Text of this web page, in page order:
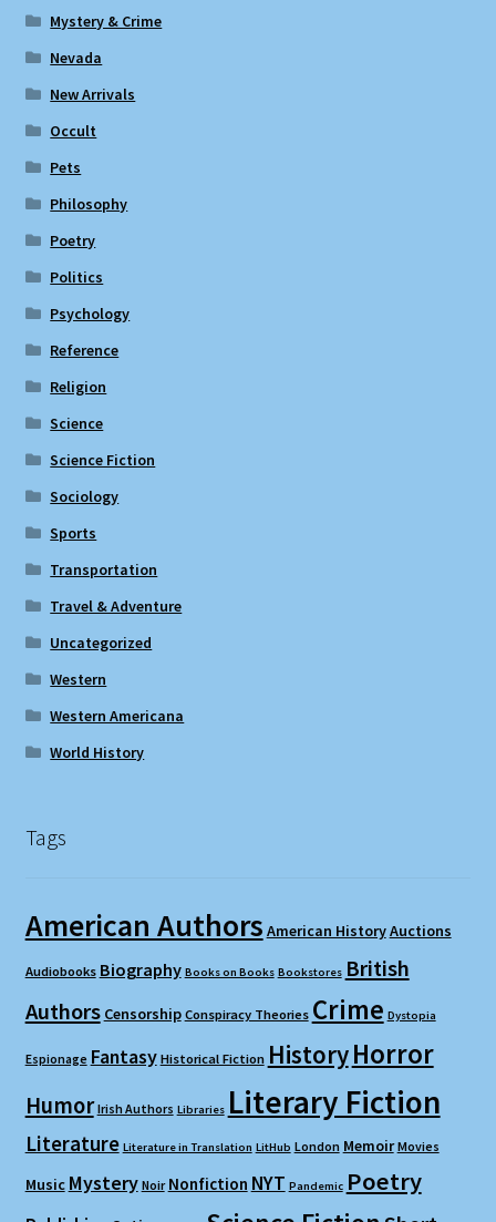
Mystery & Crime
Nevada
New Arrivals
Occult
Pets
Philosophy
Poetry
Politics
Psychology
Reference
Religion
Science
Science Fiction
Sociology
Sports
Transportation
Travel & Adventure
Uncategorized
Western
Western Americana
World History
Tags
American Authors American HistoryAuctions
Audiobooks Biography Books on Books Bookstores British
Authors Censorship Conspiracy Theories Crime Dystopia
Espionage Fantasy Historical Fiction HistoryHorror
Humor Irish Authors Libraries Literary Fiction
Literature Literature in Translation LitHub London Memoir Movies
Music Mystery Noir Nonfiction NYT Pandemic Poetry